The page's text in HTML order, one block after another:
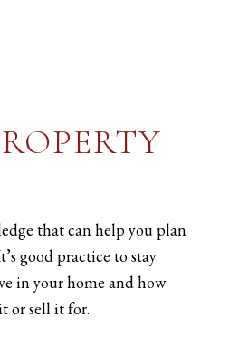
that can help you plan
good practice to stay
in your home and how
or sell it for.